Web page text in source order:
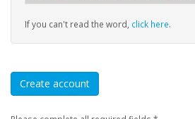
If you can't read the word, click here.